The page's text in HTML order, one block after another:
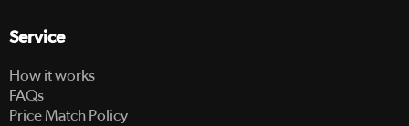
Service
How it works
FAQs
Price Match Policy